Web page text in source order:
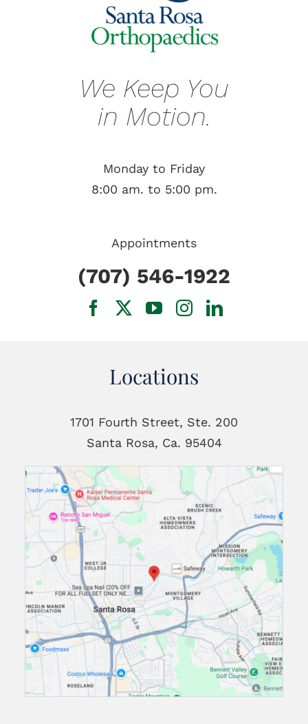
Locations
1701 Fourth Street, Ste. 200
Santa Rosa, Ca. 95404
We Keep You
in Motion.
Monday to Friday
8:00 am. to 5:00 pm.
Appointments
(707) 546-1922